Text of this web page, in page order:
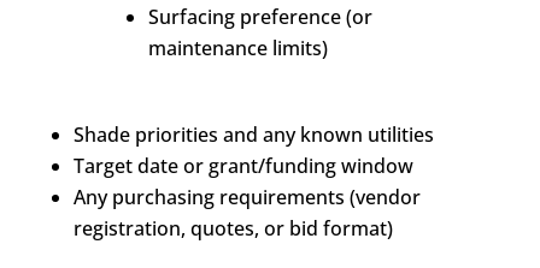
Surfacing preference (or
maintenance limits)
Shade priorities and any known utilities
Target date or grant/funding window
Any purchasing requirements (vendor
registration, quotes, or bid format)